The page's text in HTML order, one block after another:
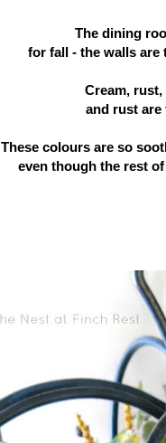
The dining
for fall - the walls are
Cream,
and rust are
These colours are so
even though the rest